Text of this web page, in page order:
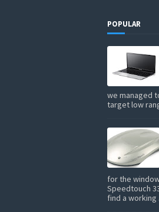
POPULAR
we managed
target low
for the
Speedtouch
find a working